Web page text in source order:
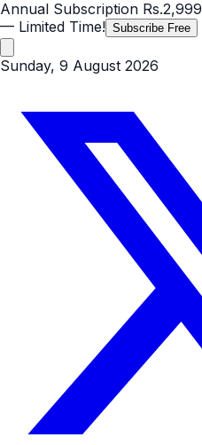
Annual Subscription Rs.2,999
— Limited Time! Subscribe Free
Sunday, 9 August 2026